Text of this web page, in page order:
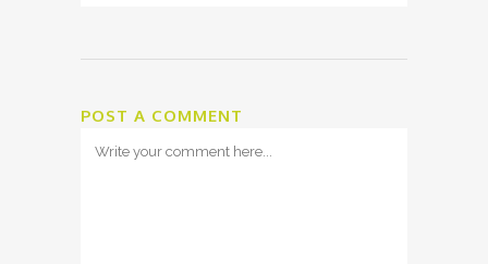
POST A COMMENT